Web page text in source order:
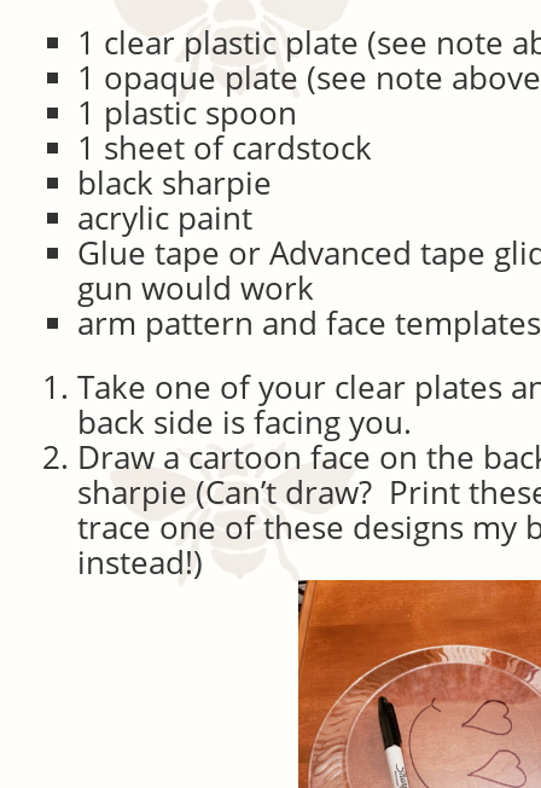
1 clear plastic plate (see note
1 opaque plate (see note
1 plastic spoon
1 sheet of cardstock
black sharpie
acrylic paint
Glue tape or Advanced tape
gun would work
arm pattern and face
Take one of your clear plates
back side is facing you.
Draw a cartoon face on the
sharpie (Can’t draw? Print
trace one of these designs my
instead!)